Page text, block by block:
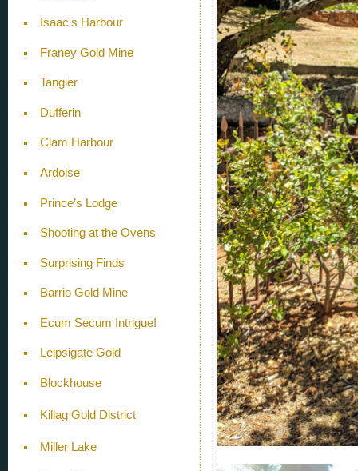
Isaac's Harbour
Franey Gold Mine
Tangier
Dufferin
Clam Harbour
Ardoise
Prince’s Lodge
Shooting at the Ovens
Surprising Finds
Barrio Gold Mine
Ecum Secum Intrigue!
Leipsigate Gold
Blockhouse
Killag Gold District
Miller Lake